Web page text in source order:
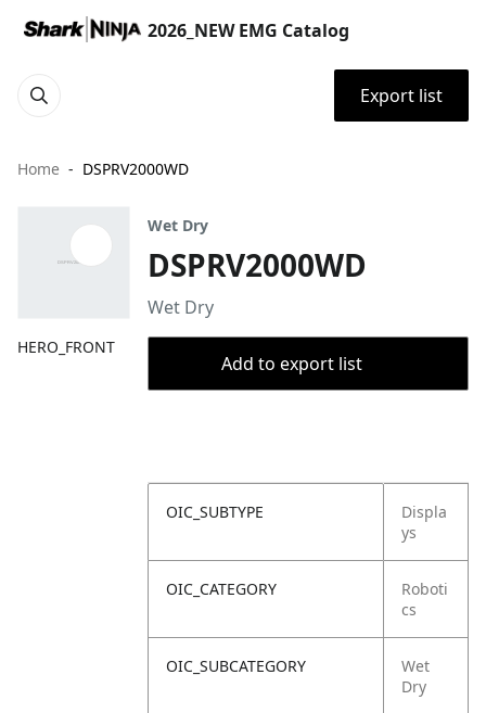
2026_NEW EMG Catalog
Export list
Home DSPRV2000WD
HERO_FRONT
Wet Dry
DSPRV2000WD
Wet Dry
Add to export list
OIC_SUBTYPE
Displa
ys
OIC_CATEGORY
Roboti
cs
OIC_SUBCATEGORY
Wet
Dry